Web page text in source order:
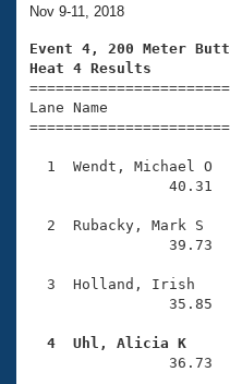
Training Plans
Swimming Guides
Video Stroke
Club Finder
Workout Tracking
SWIMMER Magazine
2026 Summer
National
Results And
Eligibility Policy
About Us
What Is Masters
USMS Community
Open Water Central
Join
Nov 9-11, 2018
Event 4, 200 Meter
Heat 4 Results
Lane Name
1  Wendt, Michael O
40.31
2  Rubacky, Mark S
39.73
3  Holland, Irish
35.85
4  Uhl, Alicia K
36.73